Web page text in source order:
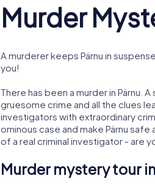
Murder
A murderer keeps Pärnu in
you!
There has been a murder in Pärnu.
gruesome crime and all the clues
investigators with extraordinary
ominous case and make Pärnu safe
of a real criminal investigator - are
Murder mystery tour